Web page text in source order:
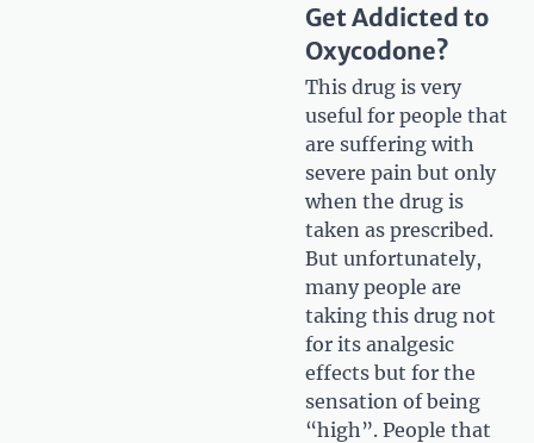
Get Addicted to
Oxycodone?
This drug is very
useful for people that
are suffering with
severe pain but only
when the drug is
taken as prescribed.
But unfortunately,
many people are
taking this drug not
for its analgesic
effects but for the
sensation of being
“high”. People that